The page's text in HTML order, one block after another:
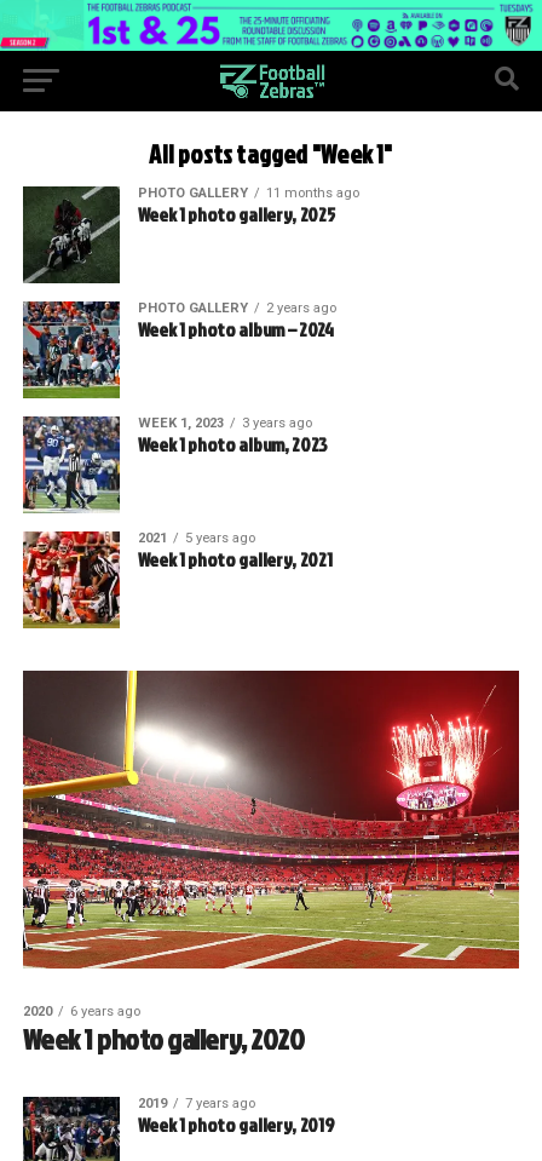
All posts tagged "Week 1"
PHOTO GALLERY 11 months ago
Week 1 photo gallery, 2025
PHOTO GALLERY 2 years ago
Week 1 photo album – 2024
WEEK 1, 2023 3 years ago
Week 1 photo album, 2023
2021 5 years ago
Week 1 photo gallery, 2021
2020 6 years ago
Week 1 photo gallery, 2020
2019 7 years ago
Week 1 photo gallery, 2019